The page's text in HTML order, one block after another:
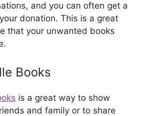
and you can often get a
donation. This is a great
that your unwanted books
Books
is a great way to show
and family or to share